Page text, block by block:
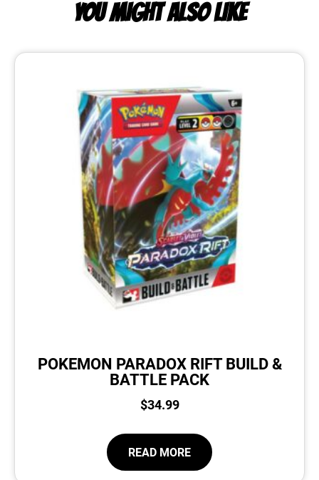
YOU MIGHT ALSO LIKE
POKEMON PARADOX RIFT BUILD &
BATTLE PACK
$34.99
READ MORE